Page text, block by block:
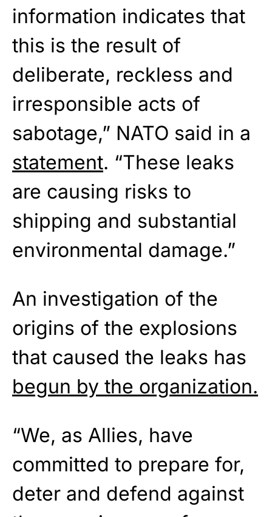
information indicates that
this is the result of
deliberate, reckless and
irresponsible acts of
sabotage,” NATO said in a
statement. “These leaks
are causing risks to
shipping and substantial
environmental damage.”
An investigation of the
origins of the explosions
that caused the leaks has
begun by the organization.
“We, as Allies, have
committed to prepare for,
deter and defend against